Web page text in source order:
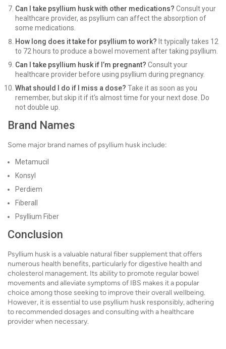
Can I take psyllium husk with other medications? Consult your
healthcare provider, as psyllium can affect the absorption of
some medications.
How long does it take for psyllium to work? It typically takes 12
to 72 hours to produce a bowel movement after taking psyllium.
Can I take psyllium husk if I’m pregnant? Consult your
healthcare provider before using psyllium during pregnancy.
What should I do if I miss a dose? Take it as soon as you
remember, but skip it if it's almost time for your next dose. Do
not double up.
Brand Names
Some major brand names of psyllium husk include:
Metamucil
Konsyl
Perdiem
Fiberall
Psyllium Fiber
Conclusion
Psyllium husk is a valuable natural fiber supplement that offers
numerous health benefits, particularly for digestive health and
cholesterol management. Its ability to promote regular bowel
movements and alleviate symptoms of IBS makes it a popular
choice among those seeking to improve their overall wellbeing.
However, it is essential to use psyllium husk responsibly, adhering
to recommended dosages and consulting with a healthcare
provider when necessary.